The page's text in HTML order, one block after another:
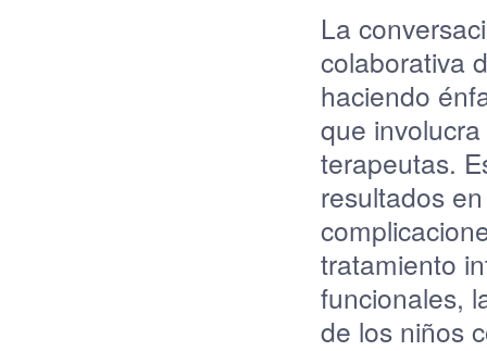
La
colaborativa
haciendo
que involucra
terapeutas.
resultados en
tratamiento
funcionales,
de los niños